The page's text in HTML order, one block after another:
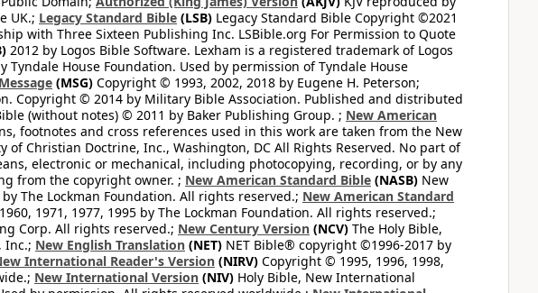
UK.; Legacy Standard Bible (LSB) Legacy Standard Bible Copyright ©2021
with Three Sixteen Publishing Inc. LSBible.org For Permission to Quote
2012 by Logos Bible Software. Lexham is a registered trademark of Logos
House Foundation. Used by permission of Tyndale House
(MSG) Copyright © 1993, 2002, 2018 by Eugene H. Peterson;
Copyright © 2014 by Military Bible Association. Published and distributed
(without notes) © 2011 by Baker Publishing Group. ; New American
footnotes and cross references used in this work are taken from the New
Christian Doctrine, Inc., Washington, DC All Rights Reserved. No part of
electronic or mechanical, including photocopying, recording, or by any
from the copyright owner. ; New American Standard Bible (NASB) New
The Lockman Foundation. All rights reserved.; New American Standard
1971, 1977, 1995 by The Lockman Foundation. All rights reserved.;
Corp. All rights reserved.; New Century Version (NCV) The Holy Bible,
Inc.; New English Translation (NET) NET Bible® copyright ©1996-2017 by
International Reader's Version (NIRV) Copyright © 1995, 1996, 1998,
New International Version (NIV) Holy Bible, New International